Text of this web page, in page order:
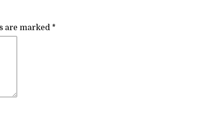
are marked *